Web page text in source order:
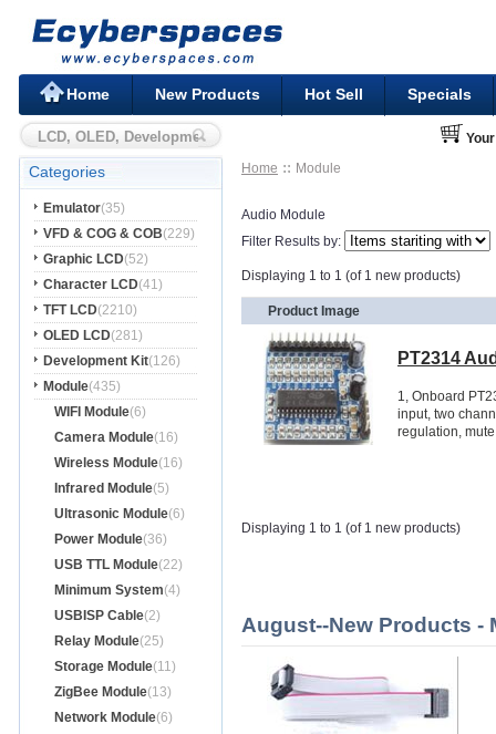
Home New Products Hot Sell Specials
Categories
Emulator(35)
VFD & COG & COB(229)
Graphic LCD(52)
Character LCD(41)
TFT LCD(2210)
OLED LCD(281)
Development Kit(126)
Module(435)
WIFI Module(6)
Camera Module(16)
Wireless Module(16)
Infrared Module(5)
Ultrasonic Module(6)
Power Module(36)
USB TTL Module(22)
Minimum System(4)
USBISP Cable(2)
Relay Module(25)
Storage Module(11)
ZigBee Module(13)
Network Module(6)
Home Module
Audio Module
Filter Results by:
Displaying 1 to 1 (of 1 new products)
Product Image
PT2314
1, Onboard
input, two
regulation,
Displaying 1 to 1 (of 1 new products)
August--New Products -